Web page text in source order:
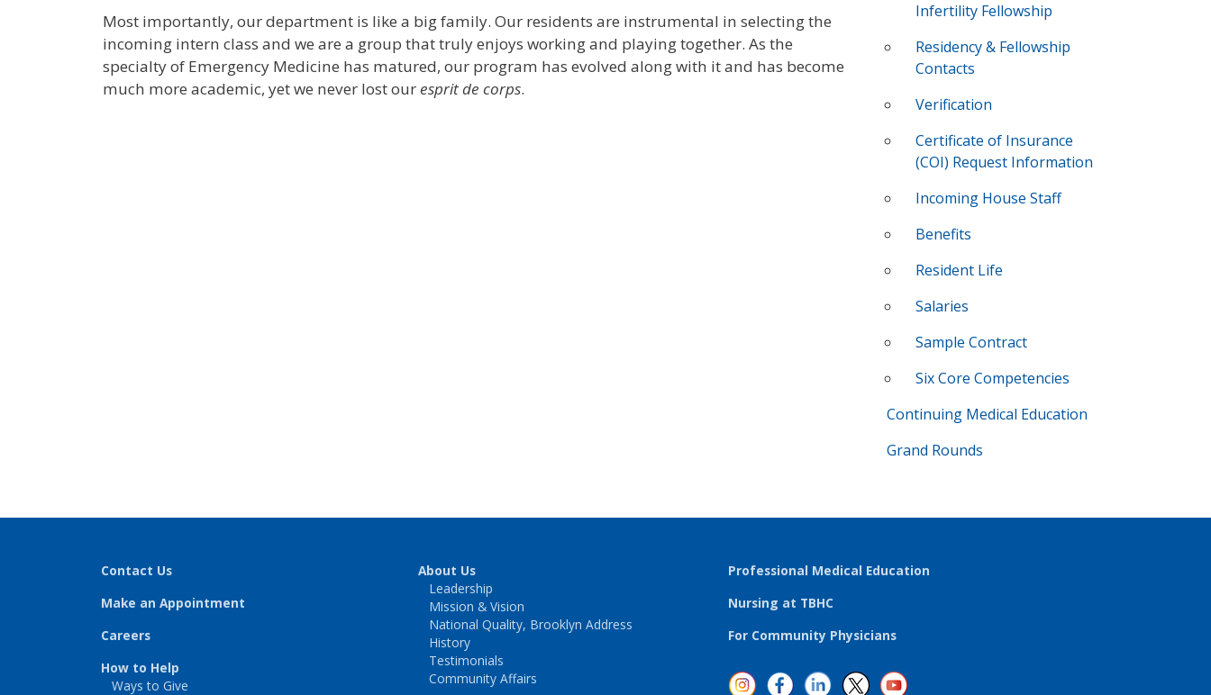
Most importantly, our department is like a big family. Our residents are instrumental in selecting the
incoming intern class and we are a group that truly enjoys working and playing together. As the
specialty of Emergency Medicine has matured, our program has evolved along with it and has become
much more academic, yet we never lost ouresprit de corps.
Infertility Fellowship
Residency & Fellowship
Contacts
Verification
Certificate of Insurance
(COI) Request Information
Incoming House Staff
Benefits
Resident Life
Salaries
Sample Contract
Six Core Competencies
Continuing Medical Education
Grand Rounds
Contact Us
Make an Appointment
Careers
How to Help
Ways to Give
About Us
Leadership
Mission & Vision
National Quality, Brooklyn Address
History
Testimonials
Community Affairs
Professional Medical Education
Nursing at TBHC
For Community Physicians